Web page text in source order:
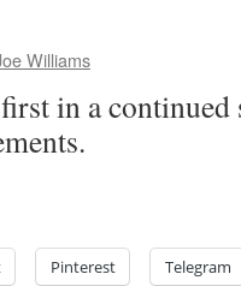
Williams
in a continued
Pinterest Telegram